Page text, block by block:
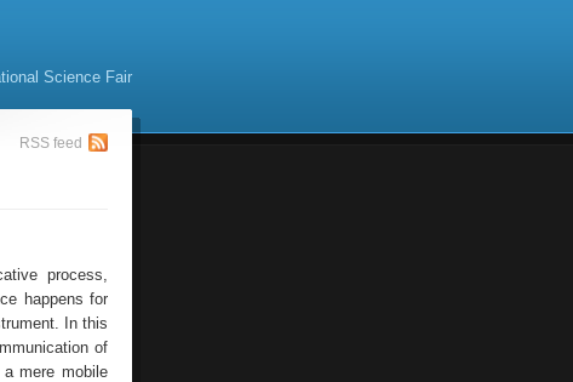
Science Fair
RSS feed
process,
happens for
In this
of
mere mobile